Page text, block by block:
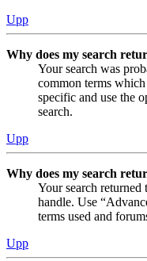
Upp
Why does my search
Your search was
common terms
specific and use the
search.
Upp
Why does my search
Your search
handle. Use
terms used and
Upp